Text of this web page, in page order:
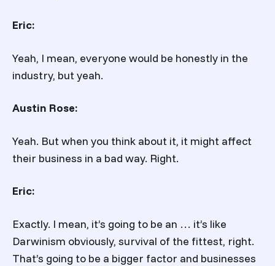
Eric:
Yeah, I mean, everyone would be honestly in the
industry, but yeah.
Austin Rose:
Yeah. But when you think about it, it might affect
their business in a bad way. Right.
Eric:
Exactly. I mean, it’s going to be an … it’s like
Darwinism obviously, survival of the fittest, right.
That’s going to be a bigger factor and businesses